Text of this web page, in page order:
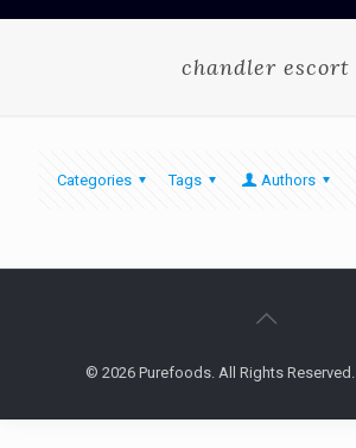
chandler escort
Categories Tags Authors
© 2026 Purefoods. All Rights Reserved.